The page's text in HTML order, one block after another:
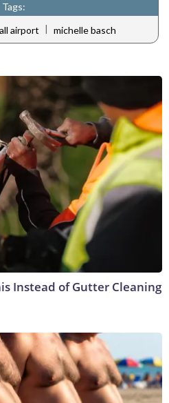
Tags:
airport | michelle basch
Instead of Gutter Cleaning